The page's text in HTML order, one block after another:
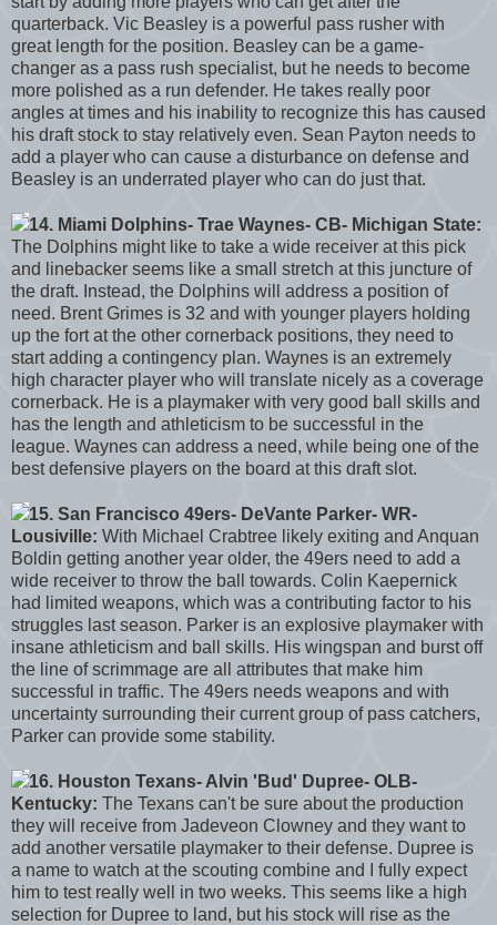
quarterback. Vic Beasley is a powerful pass rusher with
great length for the position. Beasley can be a game-
changer as a pass rush specialist, but he needs to become
more polished as a run defender. He takes really poor
angles at times and his inability to recognize this has caused
his draft stock to stay relatively even. Sean Payton needs to
add a player who can cause a disturbance on defense and
Beasley is an underrated player who can do just that.
14. Miami Dolphins- Trae Waynes- CB- Michigan State:
The Dolphins might like to take a wide receiver at this pick
and linebacker seems like a small stretch at this juncture of
the draft. Instead, the Dolphins will address a position of
need. Brent Grimes is 32 and with younger players holding
up the fort at the other cornerback positions, they need to
start adding a contingency plan. Waynes is an extremely
high character player who will translate nicely as a coverage
cornerback. He is a playmaker with very good ball skills and
has the length and athleticism to be successful in the
league. Waynes can address a need, while being one of the
best defensive players on the board at this draft slot.
15. San Francisco 49ers- DeVante Parker- WR-
Lousiville: With Michael Crabtree likely exiting and Anquan
Boldin getting another year older, the 49ers need to add a
wide receiver to throw the ball towards. Colin Kaepernick
had limited weapons, which was a contributing factor to his
struggles last season. Parker is an explosive playmaker with
insane athleticism and ball skills. His wingspan and burst off
the line of scrimmage are all attributes that make him
successful in traffic. The 49ers needs weapons and with
uncertainty surrounding their current group of pass catchers,
Parker can provide some stability.
16. Houston Texans- Alvin 'Bud' Dupree- OLB-
Kentucky: The Texans can't be sure about the production
they will receive from Jadeveon Clowney and they want to
add another versatile playmaker to their defense. Dupree is
a name to watch at the scouting combine and I fully expect
him to test really well in two weeks. This seems like a high
selection for Dupree to land, but his stock will rise as the